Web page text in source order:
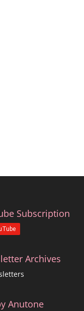
Subscription
Archives
Anutone